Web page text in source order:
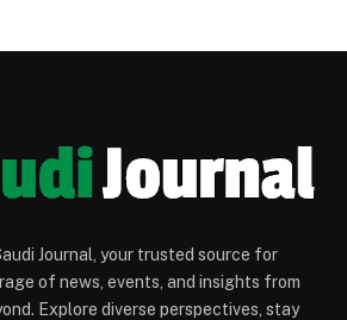
Journal, your trusted source for
of news, events, and insights from
Explore diverse perspectives, stay